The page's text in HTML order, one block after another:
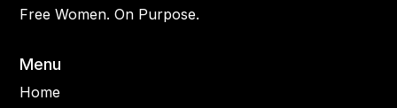
Free Women. On Purpose.
Menu
Home